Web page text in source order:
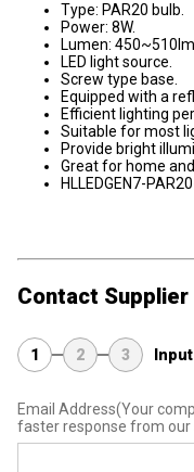
Type: PAR20 bulb.
Power: 8W.
Lumen: 450~510lm.
LED light source.
Screw type base.
Equipped with a
Efficient lighting
Suitable for most
Provide bright
Great for home
HLLEDGEN7-
Contact Supplier
1 2 3
Email Address(Your
faster response from our